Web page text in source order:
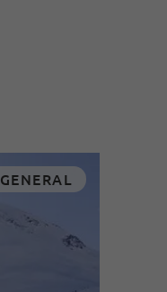
GENERAL